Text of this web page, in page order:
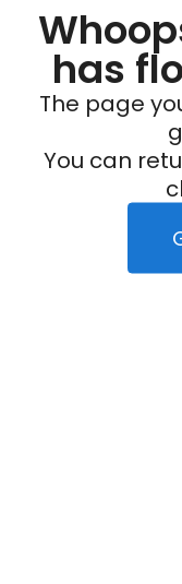
has
The page
You can